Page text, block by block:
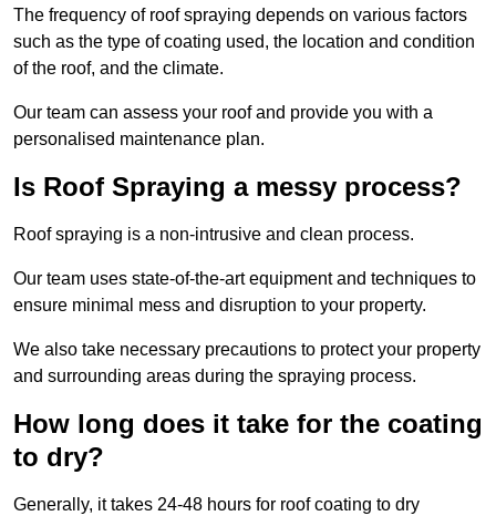
The frequency of roof spraying depends on various factors
such as the type of coating used, the location and condition
of the roof, and the climate.
Our team can assess your roof and provide you with a
personalised maintenance plan.
Is Roof Spraying a messy process?
Roof spraying is a non-intrusive and clean process.
Our team uses state-of-the-art equipment and techniques to
ensure minimal mess and disruption to your property.
We also take necessary precautions to protect your property
and surrounding areas during the spraying process.
How long does it take for the coating
to dry?
Generally, it takes 24-48 hours for roof coating to dry